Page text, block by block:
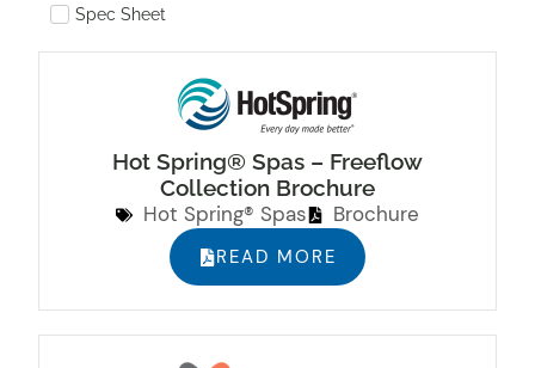
Spec Sheet
Hot Spring® Spas – Freeflow
Collection Brochure
Hot Spring® Spas
Brochure
READ MORE